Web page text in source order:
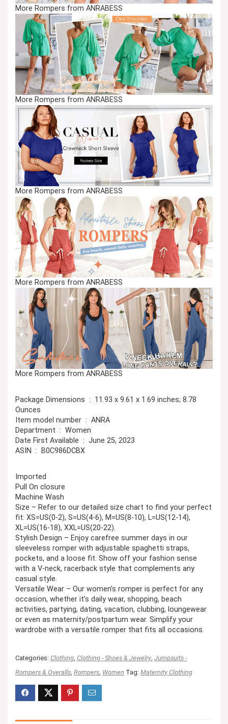
More Rompers from ANRABESS
More Rompers from ANRABESS
More Rompers from ANRABESS
More Rompers from ANRABESS
More Rompers from ANRABESS
Package Dimensions ‏ : ‎ 11.93 x 9.61 x 1.69 inches; 8.78
Ounces
Item model number ‏ : ‎ ANRA
Department ‏ : ‎ Women
Date First Available ‏ : ‎ June 25, 2023
ASIN ‏ : ‎ B0C986DCBX
Imported
Pull On closure
Machine Wash
Size – Refer to our detailed size chart to find your perfect
fit: XS=US(0-2), S=US(4-6), M=US(8-10), L=US(12-14),
XL=US(16-18), XXL=US(20-22).
Stylish Design – Enjoy carefree summer days in our
sleeveless romper with adjustable spaghetti straps,
pockets, and a loose fit. Show off your fashion sense
with a V-neck, racerback style that complements any
casual style.
Versatile Wear – Our women’s romper is perfect for any
occasion, whether it’s daily wear, shopping, beach
activities, partying, dating, vacation, clubbing, loungewear
or even as maternity/postpartum wear. Simplify your
wardrobe with a versatile romper that fits all occasions.
Categories: Clothing, Clothing - Shoes & Jewelry, Jumpsuits -
Rompers & Overalls, Rompers, Women Tag: Maternity Clothing